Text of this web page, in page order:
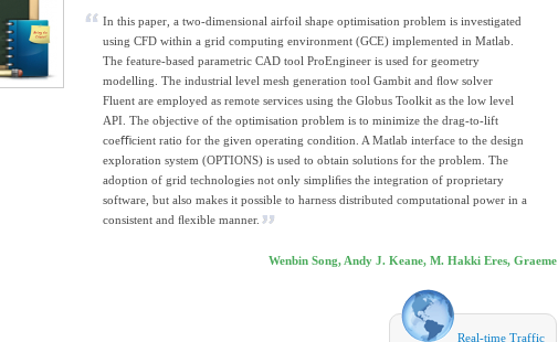
In this paper, a two-dimensional airfoil shape optimisation problem is investigated
using CFD within a grid computing environment (GCE) implemented in Matlab.
The feature-based parametric CAD tool ProEngineer is used for geometry
modelling. The industrial level mesh generation tool Gambit and ﬂow solver
Fluent are employed as remote services using the Globus Toolkit as the low level
API. The objective of the optimisation problem is to minimize the drag-to-lift
coeﬃcient ratio for the given operating condition. A Matlab interface to the design
exploration system (OPTIONS) is used to obtain solutions for the problem. The
adoption of grid technologies not only simpliﬁes the integration of proprietary
software, but also makes it possible to harness distributed computational power in a
consistent and ﬂexible manner.
Wenbin Song, Andy J. Keane, M. Hakki Eres, Graeme
Real-time Traffic